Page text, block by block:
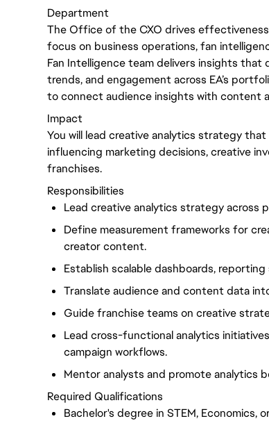
Department
The Office of the CXO drives
focus on business operations, fan
Fan Intelligence team delivers insights
trends, and engagement across EA’s
to connect audience insights with content
Impact
You will lead creative analytics strategy
influencing marketing decisions, creative
franchises.
Responsibilities
Lead creative analytics strategy across
Define measurement frameworks for
creator content.
Establish scalable dashboards,
Translate audience and content data
Guide franchise teams on creative
Lead cross-functional analytics
campaign workflows.
Mentor analysts and promote analytics
Required Qualifications
Bachelor's degree in STEM, Economics,